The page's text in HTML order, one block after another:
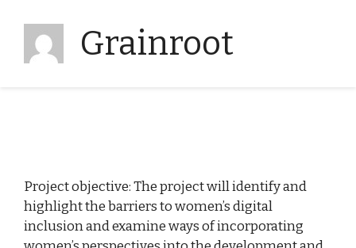
Grainroot
Project objective: The project will identify and
highlight the barriers to women’s digital
inclusion and examine ways of incorporating